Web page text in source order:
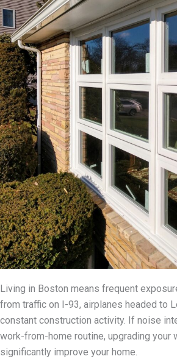
Living in Boston means frequent
from traffic on I-93, airplanes headed to
constant construction activity. If noise
work-from-home routine, upgrading your
significantly improve your home.